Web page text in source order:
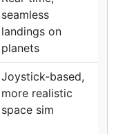
seamless
landings on
planets
Joystick-based,
more realistic
space sim